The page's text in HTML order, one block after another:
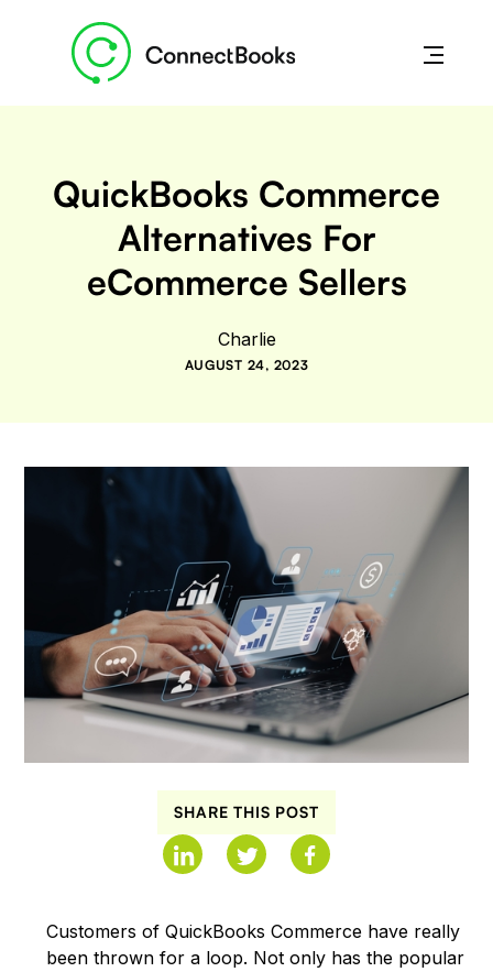
QuickBooks Commerce
Alternatives For
eCommerce Sellers
Charlie
AUGUST 24, 2023
SHARE THIS POST
Customers of QuickBooks Commerce have really
been thrown for a loop. Not only has the popular